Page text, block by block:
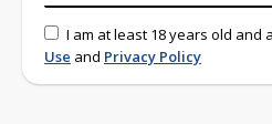
I am at least 18 years old and
Use and Privacy Policy